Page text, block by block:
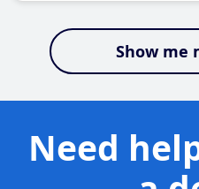
Show me
Need